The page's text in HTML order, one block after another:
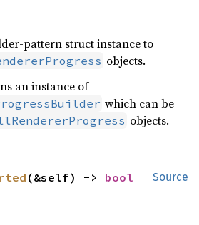
pattern struct instance to
objects.
an instance of
which can be
objects.
Source
(&self) -> bool